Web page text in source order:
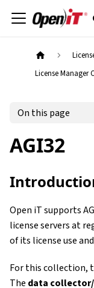
License Manager
On this page
AGI32
Open iT supports
license servers at
of its license use
For this collection,
The data